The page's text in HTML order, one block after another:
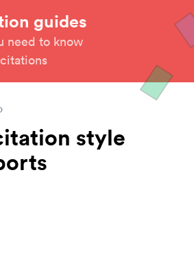
guides
need to know
style